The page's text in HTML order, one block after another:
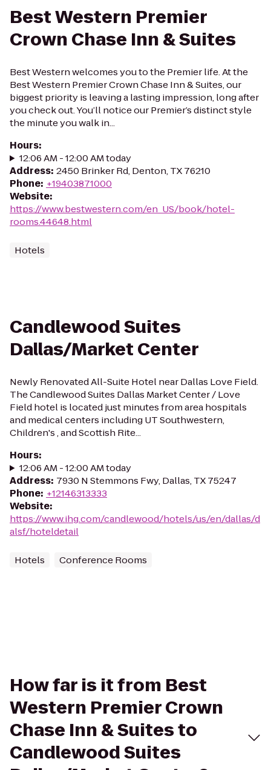
Best Western Premier
Crown Chase Inn & Suites
Best Western welcomes you to the Premier life. At the
Best Western Premier Crown Chase Inn & Suites, our
biggest priority is leaving a lasting impression, long after
you check out. You’ll notice our Premier’s distinct style
the minute you walk in...
Hours:
12:06 AM - 12:00 AM today
Address: 2450 Brinker Rd, Denton, TX 76210
Phone: +19403871000
Website:
https://www.bestwestern.com/en_US/book/hotel-
rooms.44648.html
Hotels
Candlewood Suites
Dallas/Market Center
Newly Renovated All-Suite Hotel near Dallas Love Field.
The Candlewood Suites Dallas Market Center / Love
Field hotel is located just minutes from area hospitals
and medical centers including UT Southwestern,
Children's , and Scottish Rite...
Hours:
12:06 AM - 12:00 AM today
Address: 7930 N Stemmons Fwy, Dallas, TX 75247
Phone: +12146313333
Website:
https://www.ihg.com/candlewood/hotels/us/en/dallas/d
alsf/hoteldetail
Hotels Conference Rooms
How far is it from Best
Western Premier Crown
Chase Inn & Suites to
Candlewood Suites